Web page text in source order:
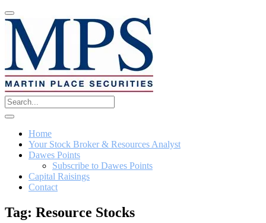
Home
Your Stock Broker & Resources Analyst
Dawes Points
Subscribe to Dawes Points
Capital Raisings
Contact
Tag: Resource Stocks